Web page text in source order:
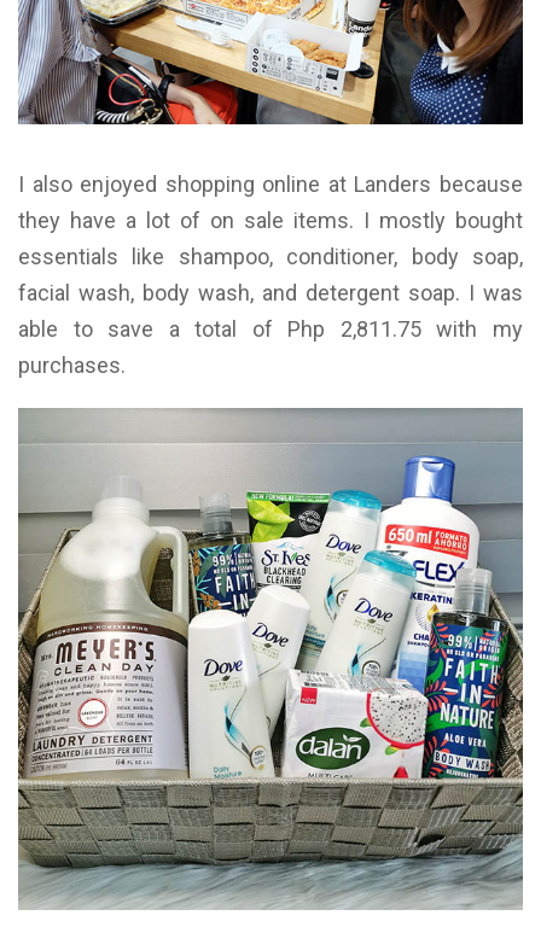
I also enjoyed shopping online at Landers because
they have a lot of on sale items. I mostly bought
essentials like shampoo, conditioner, body soap,
facial wash, body wash, and detergent soap. I was
able to save a total of Php 2,811.75 with my
purchases.